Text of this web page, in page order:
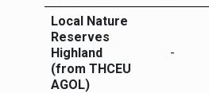
Local Nature
Reserves
Highland
(from THCEU
AGOL)
-